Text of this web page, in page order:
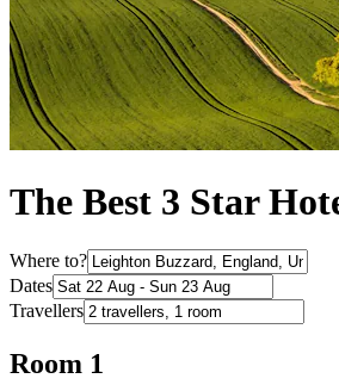
The Best 3 Star
Where to?
Dates
Travellers
Room 1